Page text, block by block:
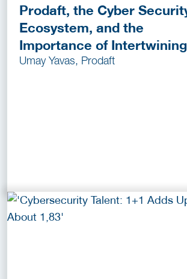
Prodaft, the Cyber
Ecosystem, and the
Importance of Intertwining
Umay Yavas, Prodaft